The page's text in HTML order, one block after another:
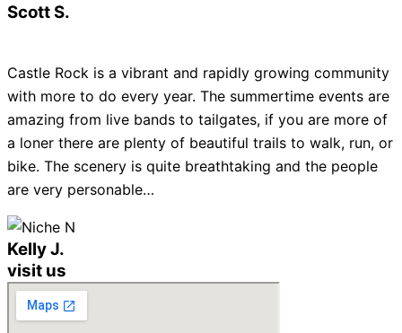
Scott S.
Castle Rock is a vibrant and rapidly growing community
with more to do every year. The summertime events are
amazing from live bands to tailgates, if you are more of
a loner there are plenty of beautiful trails to walk, run, or
bike. The scenery is quite breathtaking and the people
are very personable…
Kelly J.
visit us